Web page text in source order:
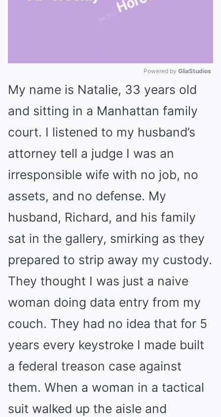
Mute
Powered by GliaStudios
My name is Natalie, 33 years old
and sitting in a Manhattan family
court. I listened to my husband’s
attorney tell a judge I was an
irresponsible wife with no job, no
assets, and no defense. My
husband, Richard, and his family
sat in the gallery, smirking as they
prepared to strip away my custody.
They thought I was just a naive
woman doing data entry from my
couch. They had no idea that for 5
years every keystroke I made built
a federal treason case against
them. When a woman in a tactical
suit walked up the aisle and